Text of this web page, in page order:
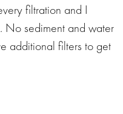
filtration and I
No sediment and water
additional filters to get